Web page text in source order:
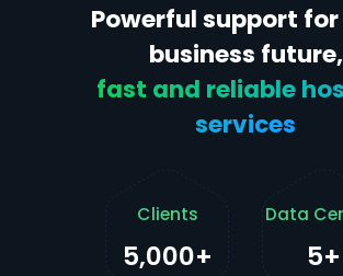
Powerful support
business future,
fast and reliable
services
Clients
5,000+
Data
5+